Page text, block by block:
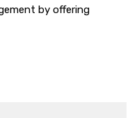
by offering